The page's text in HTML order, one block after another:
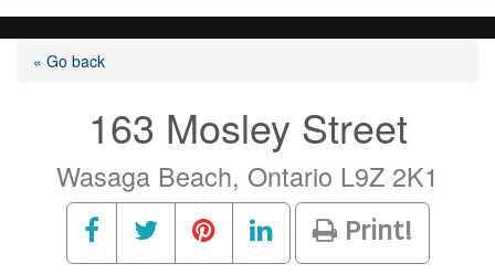
« Go back
163 Mosley Street
Wasaga Beach, Ontario L9Z 2K1
Print!